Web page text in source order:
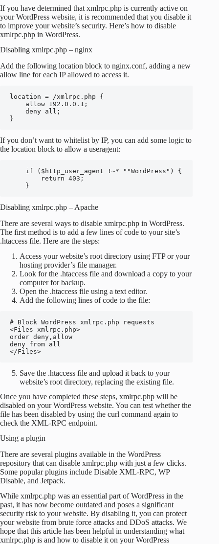
If you have determined that xmlrpc.php is currently active on
your WordPress website, it is recommended that you disable it
to improve your website’s security. Here’s how to disable
xmlrpc.php in WordPress.
Disabling xmlrpc.php – nginx
Add the following location block to nginx.conf, adding a new
allow line for each IP allowed to access it.
location = /xmlrpc.php {
}
If you don’t want to whitelist by IP, you can add some logic to
the location block to allow a useragent:
    }
Disabling xmlrpc.php – Apache
There are several ways to disable xmlrpc.php in WordPress.
The first method is to add a few lines of code to your site’s
.htaccess file. Here are the steps:
Access your website’s root directory using FTP or your
hosting provider’s file manager.
Look for the .htaccess file and download a copy to your
computer for backup.
Open the .htaccess file using a text editor.
Add the following lines of code to the file:
# Block WordPress xmlrpc.php requests
<Files xmlrpc.php>
order deny,allow
deny from all
</Files>
Save the .htaccess file and upload it back to your
website’s root directory, replacing the existing file.
Once you have completed these steps, xmlrpc.php will be
disabled on your WordPress website. You can test whether the
file has been disabled by using the curl command again to
check the XML-RPC endpoint.
Using a plugin
There are several plugins available in the WordPress
repository that can disable xmlrpc.php with just a few clicks.
Some popular plugins include Disable XML-RPC, WP
Disable, and Jetpack.
While xmlrpc.php was an essential part of WordPress in the
past, it has now become outdated and poses a significant
security risk to your website. By disabling it, you can protect
your website from brute force attacks and DDoS attacks. We
hope that this article has been helpful in understanding what
xmlrpc.php is and how to disable it on your WordPress